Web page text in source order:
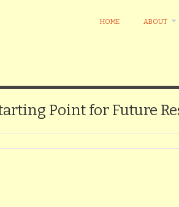
HOME ABOUT
Point for Future